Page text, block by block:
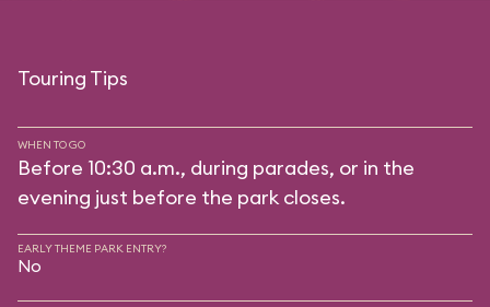
Touring Tips
WHEN TO GO
Before 10:30 a.m., during parades, or in the
evening just before the park closes.
EARLY THEME PARK ENTRY?
No